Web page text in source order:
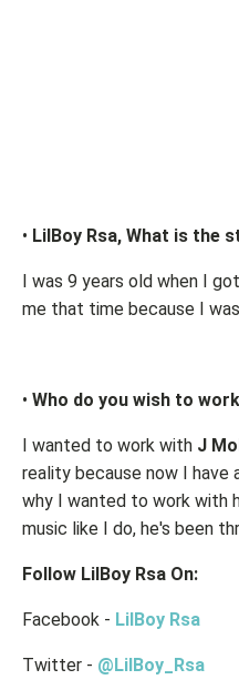
• LilBoy Rsa, What is the
I was 9 years old when I
me that time because I
• Who do you wish to
I wanted to work with J
reality because now I have
why I wanted to work with
music like I do, he's been
Follow LilBoy Rsa On:
Facebook - LilBoy Rsa
Twitter - @LilBoy_Rsa